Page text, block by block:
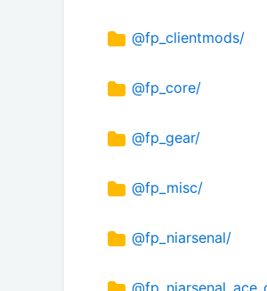
@fp_clientmods/
@fp_core/
@fp_gear/
@fp_misc/
@fp_niarsenal/